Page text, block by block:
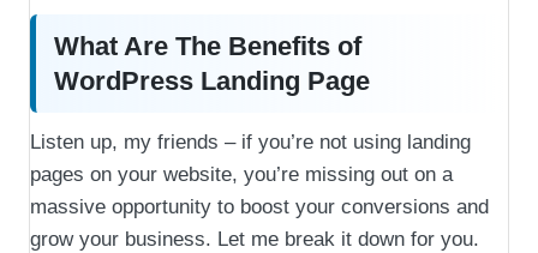
What Are The Benefits of
WordPress Landing Page
Listen up, my friends – if you’re not using landing
pages on your website, you’re missing out on a
massive opportunity to boost your conversions and
grow your business. Let me break it down for you.